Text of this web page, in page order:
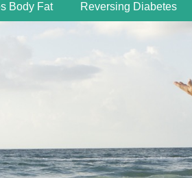
Body Fat Reversing Diabetes